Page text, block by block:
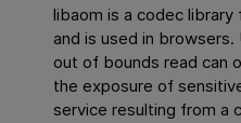
libaom is a codec
and is used in
out of bounds read can
the exposure of
service resulting from a